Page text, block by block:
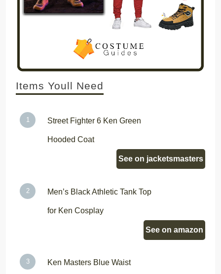
Items Youll Need
Street Fighter 6 Ken Green
Hooded Coat
See on jacketsmasters
Men’s Black Athletic Tank Top
for Ken Cosplay
See on amazon
Ken Masters Blue Waist